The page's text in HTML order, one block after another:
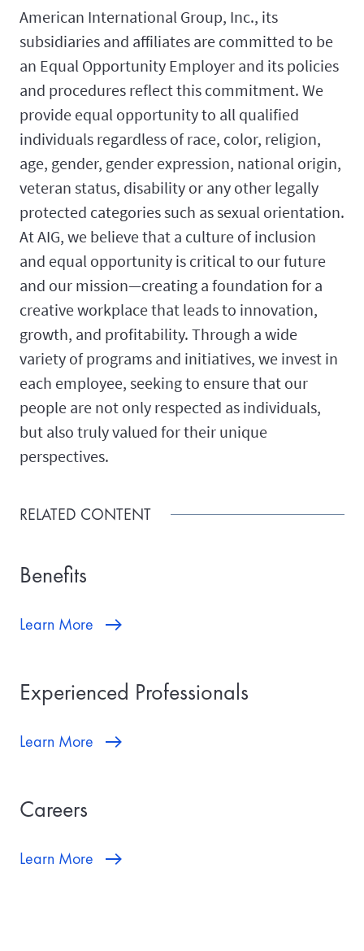
American International Group, Inc., its
subsidiaries and affiliates are committed to be
an Equal Opportunity Employer and its policies
and procedures reflect this commitment. We
provide equal opportunity to all qualified
individuals regardless of race, color, religion,
age, gender, gender expression, national origin,
veteran status, disability or any other legally
protected categories such as sexual orientation.
At AIG, we believe that a culture of inclusion
and equal opportunity is critical to our future
and our mission—creating a foundation for a
creative workplace that leads to innovation,
growth, and profitability. Through a wide
variety of programs and initiatives, we invest in
each employee, seeking to ensure that our
people are not only respected as individuals,
but also truly valued for their unique
perspectives.
RELATED CONTENT
Benefits
Learn More
Experienced Professionals
Learn More
Careers
Learn More